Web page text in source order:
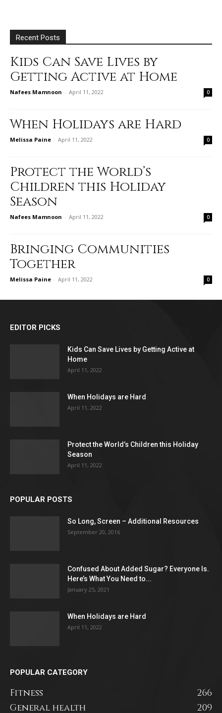
Recent Posts
Kids Can Save Lives by
Getting Active at Home
Nafees Mamnoon - April 11, 2022 0
When Holidays are Hard
Melissa Paine - April 11, 2022 0
Protect the World’s
Children this Holiday
Season
Nafees Mamnoon - April 11, 2022 0
Bringing Communities
Together
Melissa Paine - April 11, 2022 0
EDITOR PICKS
Kids Can Save Lives by Getting Active at
Home
April 11, 2022
When Holidays are Hard
April 11, 2022
Protect the World’s Children this Holiday
Season
April 11, 2022
POPULAR POSTS
So Long, Screen – Additional Resources
September 20, 2016
Confused About Added Sugar? Everyone Is.
Here’s What You Need to...
January 25, 2021
When Holidays are Hard
April 11, 2022
POPULAR CATEGORY
Fitness
266
General health
209